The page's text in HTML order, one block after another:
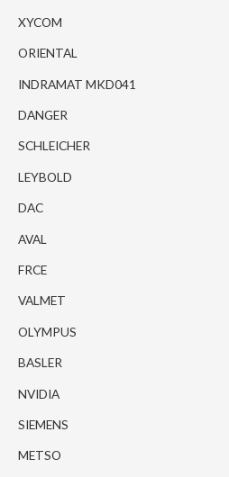
XYCOM
ORIENTAL
INDRAMAT MKD041
DANGER
SCHLEICHER
LEYBOLD
DAC
AVAL
FRCE
VALMET
OLYMPUS
BASLER
NVIDIA
SIEMENS
METSO